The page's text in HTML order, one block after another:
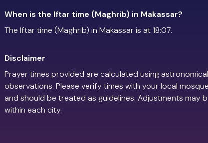
When is the Iftar time (Maghrib) in Makassar?
The Iftar time (Maghrib) in Makassar is at 18:07.
Disclaimer
Prayer times provided are calculated using
observations. Please verify times with your local
and should be treated as guidelines. Adjustments may
within each city.